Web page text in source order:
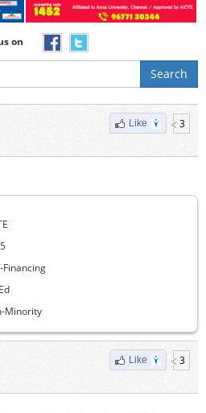
on
Search
Like 3
Financing
Minority
Like 3